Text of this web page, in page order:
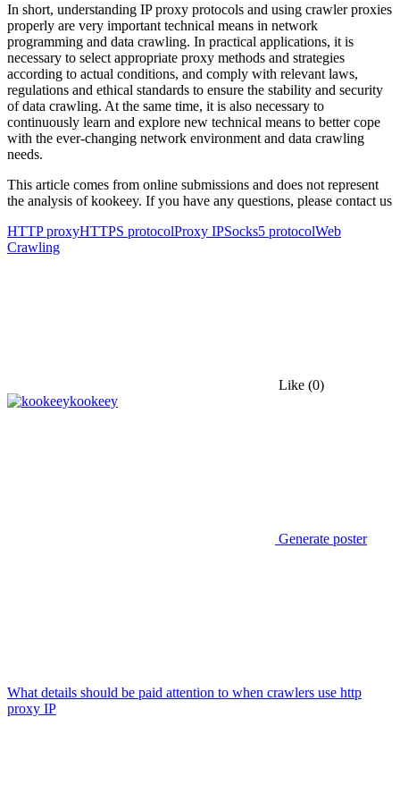
In short, understanding IP proxy protocols and using crawler proxies
properly are very important technical means in network
programming and data crawling. In practical applications, it is
necessary to select appropriate proxy methods and strategies
according to actual conditions, and comply with relevant laws,
regulations and ethical standards to ensure the stability and security
of data crawling. At the same time, it is also necessary to
continuously learn and explore new technical means to better cope
with the ever-changing network environment and data crawling
needs.
This article comes from online submissions and does not represent
the analysis of kookeey. If you have any questions, please contact us
HTTP proxyHTTPS protocolProxy IPSocks5 protocolWeb
Crawling
Like (0)
kookeey
Generate poster
What details should be paid attention to when crawlers use http
proxy IP